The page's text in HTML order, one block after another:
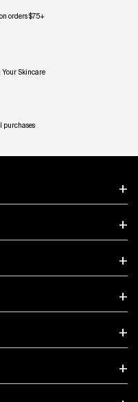
orders $75+
Your Skincare
purchases